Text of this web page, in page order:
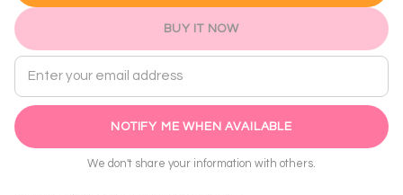
BUY IT NOW
Email address
NOTIFY ME WHEN AVAILABLE
We don't share your information with others.